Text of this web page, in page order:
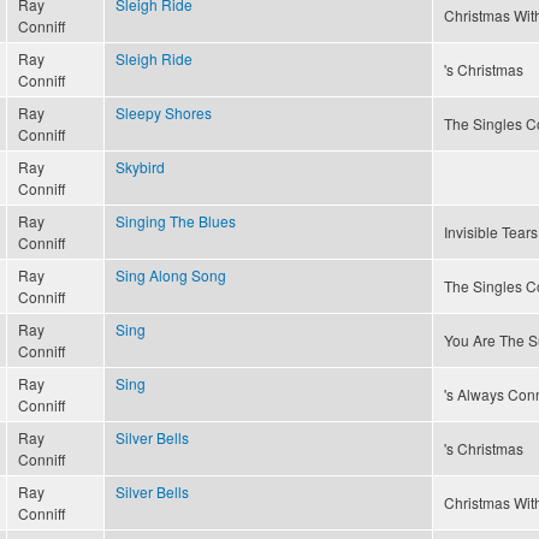
Ray
Conniff
Sleigh Ride
Christmas
Ray
Conniff
Sleigh Ride
's Christmas
Ray
Conniff
Sleepy Shores
The Singles
Ray
Conniff
Skybird
Ray
Conniff
Singing The Blues
Invisible Tears
Ray
Conniff
Sing Along Song
The Singles
Ray
Conniff
Sing
You Are The
Ray
Conniff
Sing
's Always
Ray
Conniff
Silver Bells
's Christmas
Ray
Conniff
Silver Bells
Christmas